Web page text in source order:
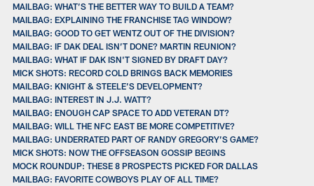
MAILBAG: WHAT’S THE BETTER WAY TO BUILD A TEAM?
MAILBAG: EXPLAINING THE FRANCHISE TAG WINDOW?
MAILBAG: GOOD TO GET WENTZ OUT OF THE DIVISION?
MAILBAG: IF DAK DEAL ISN’T DONE? MARTIN REUNION?
MAILBAG: WHAT IF DAK ISN'T SIGNED BY DRAFT DAY?
MICK SHOTS: RECORD COLD BRINGS BACK MEMORIES
MAILBAG: KNIGHT & STEELE’S DEVELOPMENT?
MAILBAG: INTEREST IN J.J. WATT?
MAILBAG: ENOUGH CAP SPACE TO ADD VETERAN DT?
MAILBAG: WILL THE NFC EAST BE MORE COMPETITIVE?
MAILBAG: UNDERRATED PART OF RANDY GREGORY’S GAME?
MICK SHOTS: NOW THE OFFSEASON GOSSIP BEGINS
MOCK ROUNDUP: THESE 8 PROSPECTS PICKED FOR DALLAS
MAILBAG: FAVORITE COWBOYS PLAY OF ALL TIME?